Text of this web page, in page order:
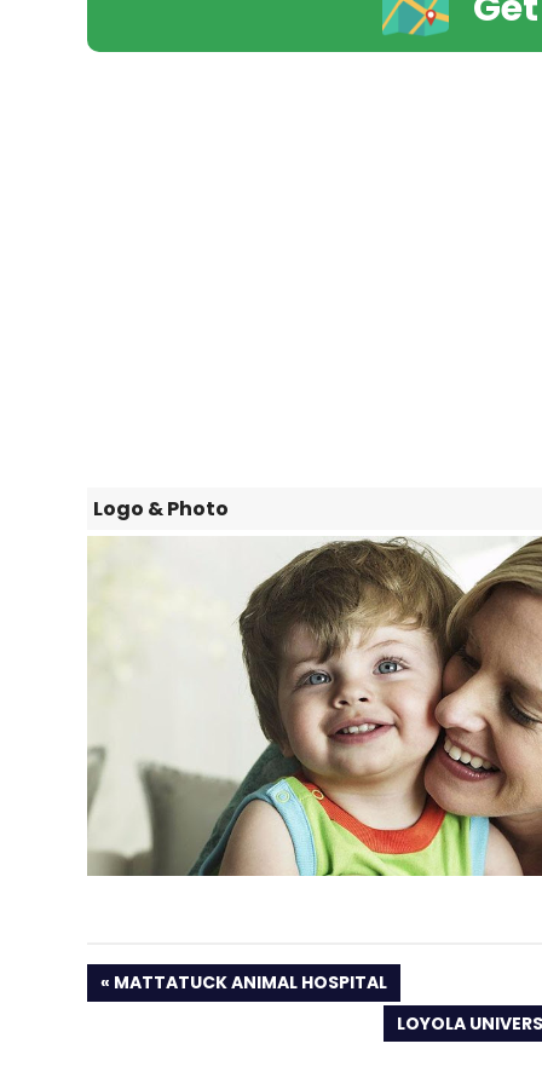
Logo & Photo
PREVIOUS
POST:
MATTATUCK ANIMAL HOSPITAL
NEXT
POST:
LOYOLA